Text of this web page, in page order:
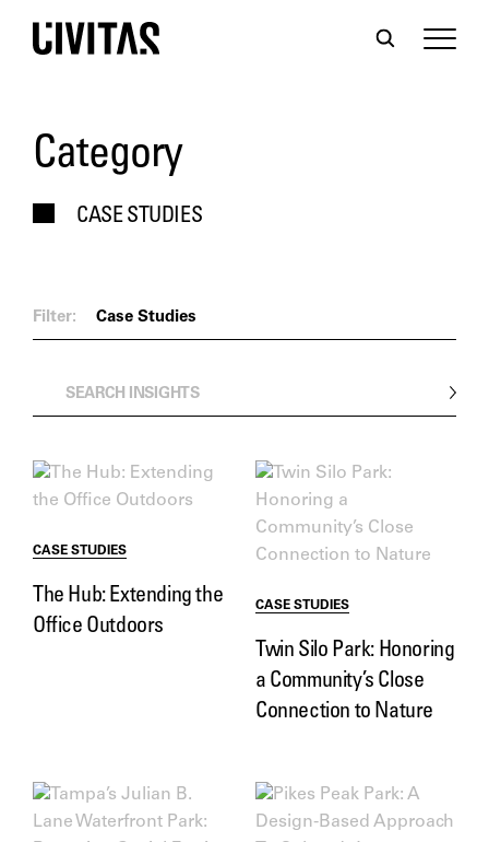
Category
CASE STUDIES
Filter: Case Studies
CASE STUDIES
The Hub: Extending the
Office Outdoors
CASE STUDIES
Twin Silo Park: Honoring
a Community’s Close
Connection to Nature